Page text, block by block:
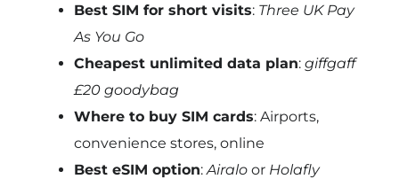
Best SIM for short visits: Three UK Pay
As You Go
Cheapest unlimited data plan: giffgaff
£20 goodybag
Where to buy SIM cards: Airports,
convenience stores, online
Best eSIM option: Airaloor Holafly